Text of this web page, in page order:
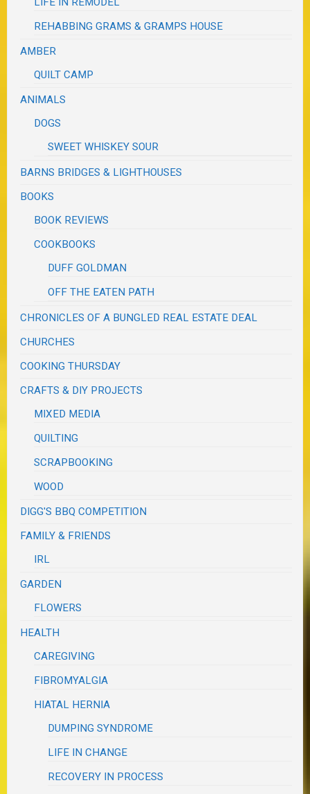
REHABBING GRAMS & GRAMPS HOUSE
AMBER
QUILT CAMP
ANIMALS
DOGS
SWEET WHISKEY SOUR
BARNS BRIDGES & LIGHTHOUSES
BOOKS
BOOK REVIEWS
COOKBOOKS
DUFF GOLDMAN
OFF THE EATEN PATH
CHRONICLES OF A BUNGLED REAL ESTATE DEAL
CHURCHES
COOKING THURSDAY
CRAFTS & DIY PROJECTS
MIXED MEDIA
QUILTING
SCRAPBOOKING
WOOD
DIGG'S BBQ COMPETITION
FAMILY & FRIENDS
IRL
GARDEN
FLOWERS
HEALTH
CAREGIVING
FIBROMYALGIA
HIATAL HERNIA
DUMPING SYNDROME
LIFE IN CHANGE
RECOVERY IN PROCESS